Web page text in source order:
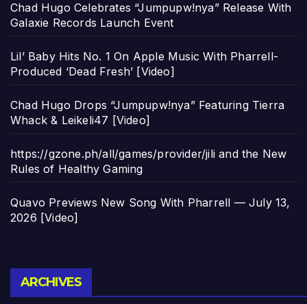
Chad Hugo Celebrates “Jumpupw!nya” Release With
Galaxie Records Launch Event
Lil’ Baby Hits No. 1 On Apple Music With Pharrell-
Produced ‘Dead Fresh’ [Video]
Chad Hugo Drops “Jumpupw!nya” Featuring Tierra
Whack & Leikeli47 [Video]
https://gzone.ph/all/games/provider/jili and the New
Rules of Healthy Gaming
Quavo Previews New Song With Pharrell — July 13,
2026 [Video]
ARCHIVES